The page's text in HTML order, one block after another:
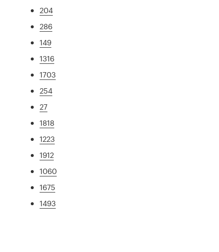
204
286
149
1316
1703
254
27
1818
1223
1912
1060
1675
1493